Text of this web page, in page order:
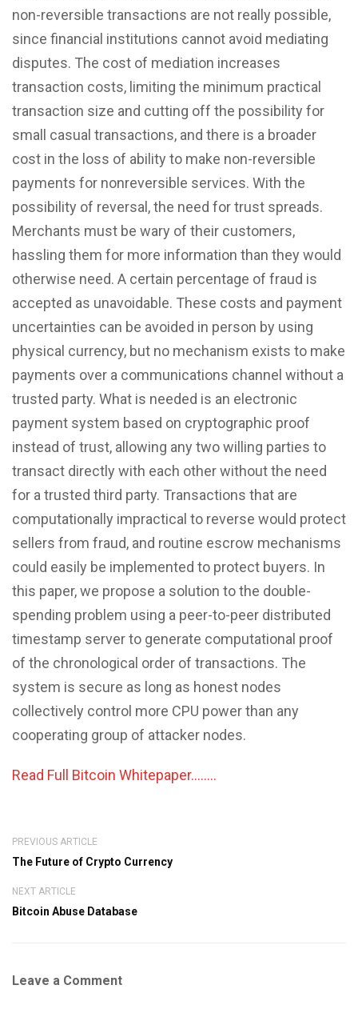
non-reversible transactions are not really possible,
since financial institutions cannot avoid mediating
disputes. The cost of mediation increases
transaction costs, limiting the minimum practical
transaction size and cutting off the possibility for
small casual transactions, and there is a broader
cost in the loss of ability to make non-reversible
payments for nonreversible services. With the
possibility of reversal, the need for trust spreads.
Merchants must be wary of their customers,
hassling them for more information than they would
otherwise need. A certain percentage of fraud is
accepted as unavoidable. These costs and payment
uncertainties can be avoided in person by using
physical currency, but no mechanism exists to make
payments over a communications channel without a
trusted party. What is needed is an electronic
payment system based on cryptographic proof
instead of trust, allowing any two willing parties to
transact directly with each other without the need
for a trusted third party. Transactions that are
computationally impractical to reverse would protect
sellers from fraud, and routine escrow mechanisms
could easily be implemented to protect buyers. In
this paper, we propose a solution to the double-
spending problem using a peer-to-peer distributed
timestamp server to generate computational proof
of the chronological order of transactions. The
system is secure as long as honest nodes
collectively control more CPU power than any
cooperating group of attacker nodes.
Read Full Bitcoin Whitepaper……..
PREVIOUS ARTICLE
The Future of Crypto Currency
NEXT ARTICLE
Bitcoin Abuse Database
Leave a Comment